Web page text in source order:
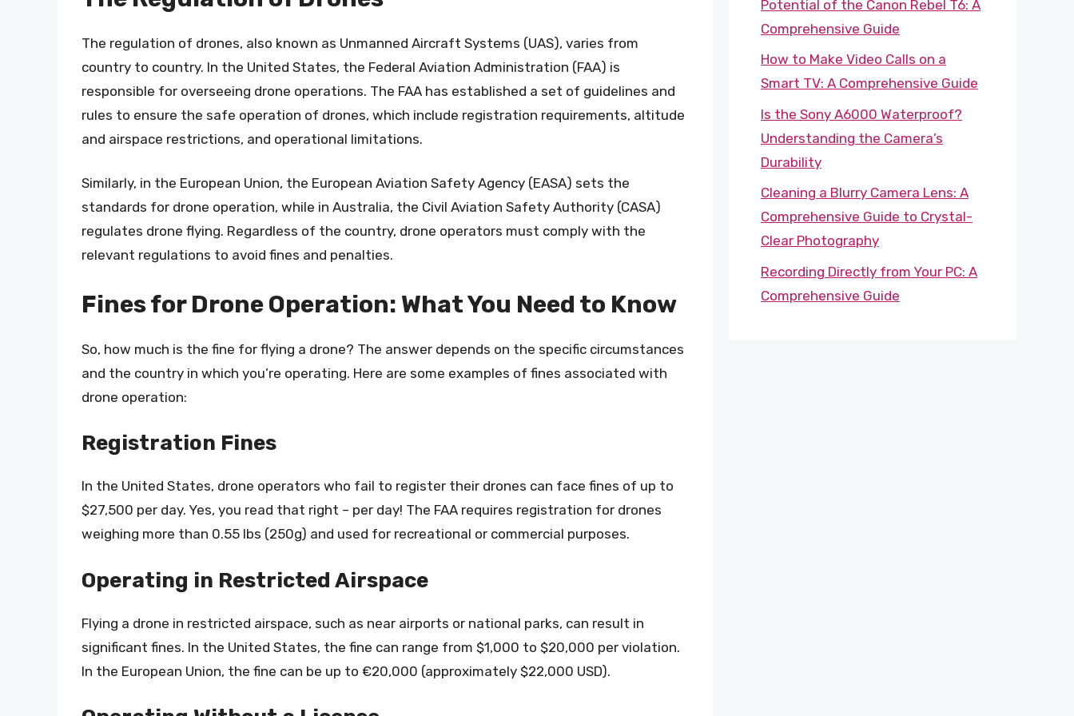
The regulation of drones, also known as Unmanned Aircraft Systems (UAS), varies from
country to country. In the United States, the Federal Aviation Administration (FAA) is
responsible for overseeing drone operations. The FAA has established a set of guidelines and
rules to ensure the safe operation of drones, which include registration requirements, altitude
and airspace restrictions, and operational limitations.
Similarly, in the European Union, the European Aviation Safety Agency (EASA) sets the
standards for drone operation, while in Australia, the Civil Aviation Safety Authority (CASA)
regulates drone flying. Regardless of the country, drone operators must comply with the
relevant regulations to avoid fines and penalties.
Fines for Drone Operation: What You Need to Know
So, how much is the fine for flying a drone? The answer depends on the specific circumstances
and the country in which you’re operating. Here are some examples of fines associated with
drone operation:
Registration Fines
In the United States, drone operators who fail to register their drones can face fines of up to
$27,500 per day. Yes, you read that right – per day! The FAA requires registration for drones
weighing more than 0.55 lbs (250g) and used for recreational or commercial purposes.
Operating in Restricted Airspace
Flying a drone in restricted airspace, such as near airports or national parks, can result in
significant fines. In the United States, the fine can range from $1,000 to $20,000 per violation.
In the European Union, the fine can be up to €20,000 (approximately $22,000 USD).
Potential of the Canon Rebel T6: A
Comprehensive Guide
How to Make Video Calls on a
Smart TV: A Comprehensive Guide
Is the Sony A6000 Waterproof?
Understanding the Camera’s
Durability
Cleaning a Blurry Camera Lens: A
Comprehensive Guide to Crystal-
Clear Photography
Recording Directly from Your PC: A
Comprehensive Guide